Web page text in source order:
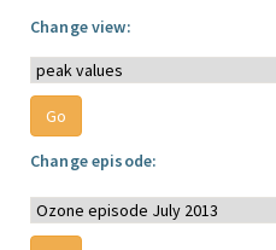
Change view:
Change episode: